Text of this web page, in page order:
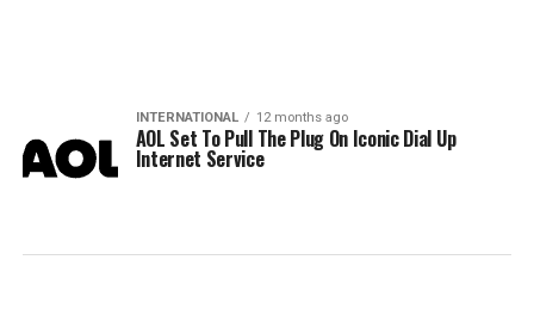
INTERNATIONAL 12 months ago
AOL Set To Pull The Plug On Iconic Dial Up
Internet Service